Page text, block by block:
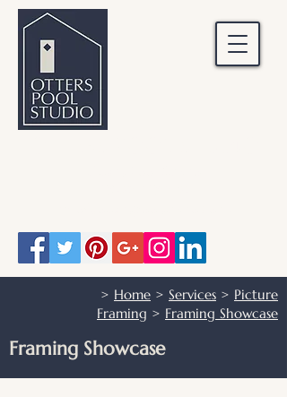
> Home > Services > Picture
Framing > Framing Showcase
Framing Showcase